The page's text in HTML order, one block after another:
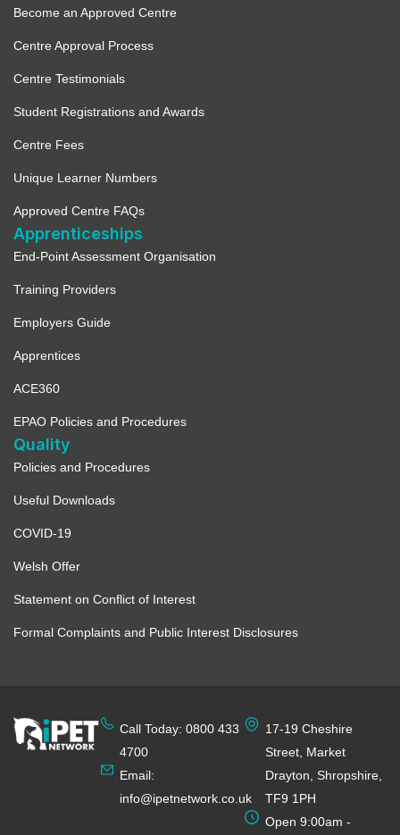
Become an Approved Centre
Centre Approval Process
Centre Testimonials
Student Registrations and Awards
Centre Fees
Unique Learner Numbers
Approved Centre FAQs
Apprenticeships
End-Point Assessment Organisation
Training Providers
Employers Guide
Apprentices
ACE360
EPAO Policies and Procedures
Quality
Policies and Procedures
Useful Downloads
COVID-19
Welsh Offer
Statement on Conflict of Interest
Formal Complaints and Public Interest Disclosures
Call Today: 0800 433
4700
Email:
info@ipetnetwork.co.uk
17-19 Cheshire
Street, Market
Drayton, Shropshire,
TF9 1PH
Open 9:00am -